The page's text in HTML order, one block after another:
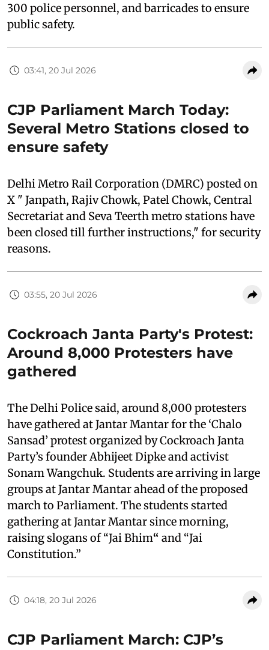
300 police personnel, and barricades to ensure
public safety.
03:41, 20 Jul 2026
CJP Parliament March Today:
Several Metro Stations closed to
ensure safety
Delhi Metro Rail Corporation (DMRC) posted on
X " Janpath, Rajiv Chowk, Patel Chowk, Central
Secretariat and Seva Teerth metro stations have
been closed till further instructions," for security
reasons.
03:55, 20 Jul 2026
Cockroach Janta Party's Protest:
Around 8,000 Protesters have
gathered
The Delhi Police said, around 8,000 protesters
have gathered at Jantar Mantar for the ‘Chalo
Sansad’ protest organized by Cockroach Janta
Party’s founder Abhijeet Dipke and activist
Sonam Wangchuk. Students are arriving in large
groups at Jantar Mantar ahead of the proposed
march to Parliament. The students started
gathering at Jantar Mantar since morning,
raising slogans of “Jai Bhim“ and “Jai
Constitution.”
04:18, 20 Jul 2026
CJP Parliament March: CJP’s